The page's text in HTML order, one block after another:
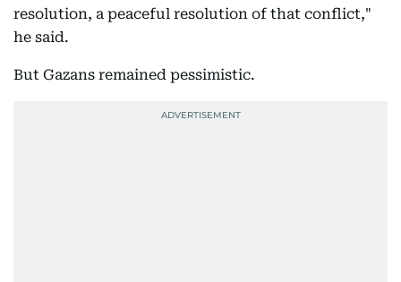
resolution, a peaceful resolution of that conflict,"
he said.
But Gazans remained pessimistic.